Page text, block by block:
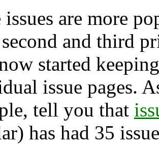
issues are more
and third
started
issue pages.
tell you that
has had 35